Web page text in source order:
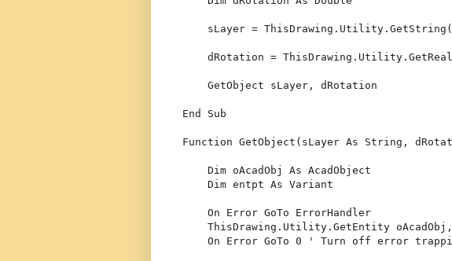
    sLayer = ThisDrawing.Utility.GetString(
dRotation =
    GetObject sLayer, dRotation
End Sub
Function GetObject(sLayer As String ,
Dim oAcadObj As AcadObject
Dim entpt As Variant
On Error GoTo ErrorHandler
ThisDrawing.Utility.GetEntity
On
Error GoTo 0 ' Turn off error